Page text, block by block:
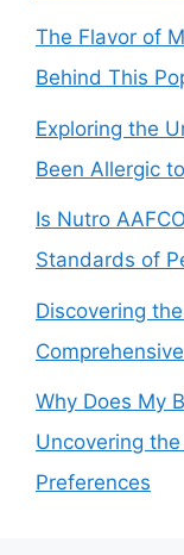
The Flavor of
Behind This
Exploring the
Been Allergic
Is Nutro
Standards of
Discovering
Why Does My
Uncovering
Preferences